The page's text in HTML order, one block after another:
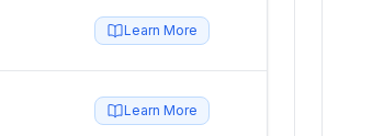
Learn More
Learn More